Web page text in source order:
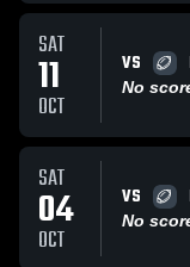
SAT
11
OCT
VS
No
SAT
04
OCT
VS
No